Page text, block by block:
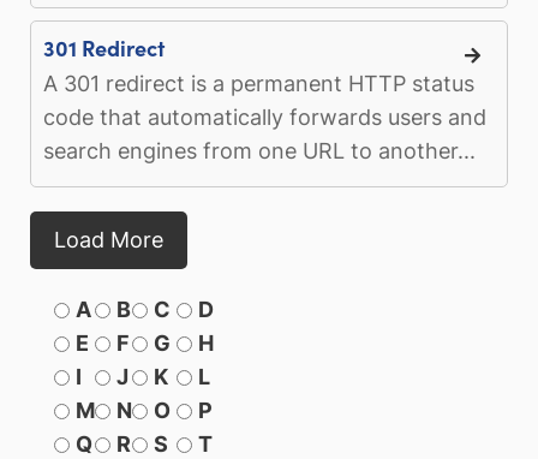
301 Redirect
A 301 redirect is a permanent HTTP status
code that automatically forwards users and
search engines from one URL to another...
Load More
A B C
D
E
F G
H
I
J K
L
M
N O
P
Q
R S
T